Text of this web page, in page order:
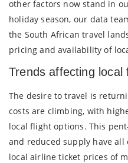
other factors now stand in
holiday season, our data
the South African travel
pricing and availability of
Trends affecting local
The desire to travel is
costs are climbing, with
local flight options. This
and reduced supply have
local airline ticket prices of